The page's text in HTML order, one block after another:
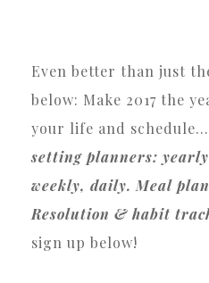
Even better than just the calendars
below: Make 2017 the
your life and
setting planners:
weekly, daily. Meal
Resolution & habit
sign up below!